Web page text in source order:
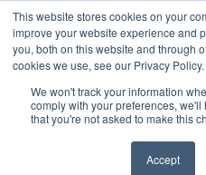
This website stores cookies on your
improve your website experience and
you, both on this website and through
cookies we use, see our Privacy Policy.
We won't track your information
comply with your preferences,
that you're not asked to make this
Accept
Meters lnstruments